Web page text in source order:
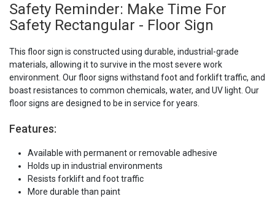
Safety Reminder: Make Time For
Safety Rectangular - Floor Sign
This floor sign is constructed using durable, industrial-grade
materials, allowing it to survive in the most severe work
environment. Our floor signs withstand foot and forklift traffic, and
boast resistances to common chemicals, water, and UV light. Our
floor signs are designed to be in service for years.
Features:
Available with permanent or removable adhesive
Holds up in industrial environments
Resists forklift and foot traffic
More durable than paint